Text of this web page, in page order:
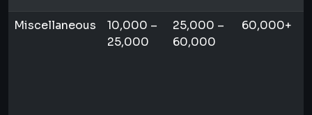
Miscellaneous
10,000 –
25,000
25,000 –
60,000
60,000+